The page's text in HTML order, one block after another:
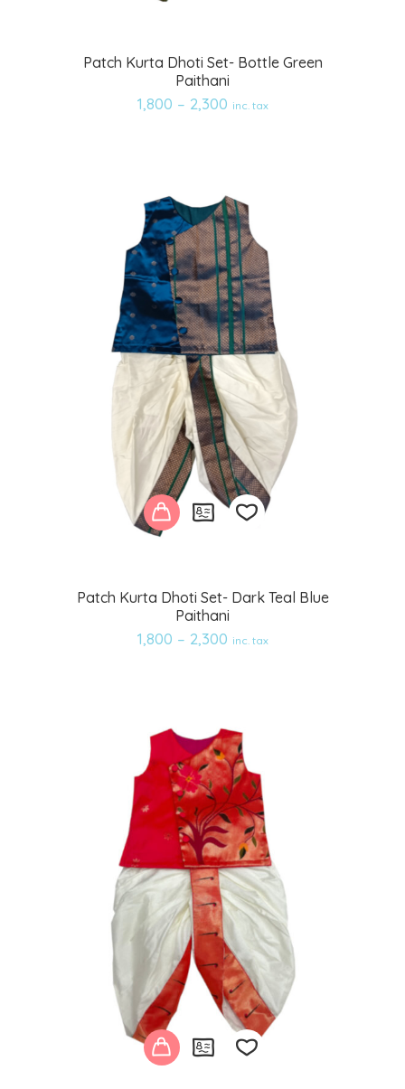
Patch Kurta Dhoti Set- Bottle Green
Paithani
1,800 – 2,300 inc. tax
Add
Patch Kurta Dhoti Set- Dark Teal Blue
Paithani
1,800 – 2,300 inc. tax
Add